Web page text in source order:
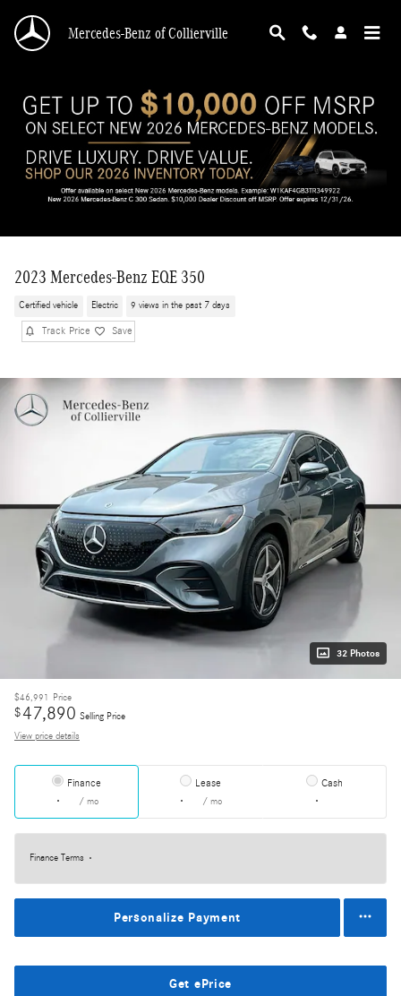
Mercedes-Benz of Collierville
2023 Mercedes-Benz EQE 350
Certified vehicle Electric 9 views in the past 7 days
Track Price Save
32 Photos
$46,991 Price
$47,890 Selling Price
View price details
Finance
/ mo
Lease
/ mo
Cash
Finance Terms
Personalize Payment
Get ePrice